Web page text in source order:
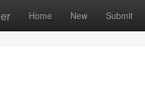
Home New Submit